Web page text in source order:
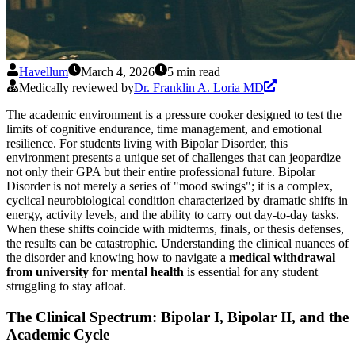
Havellum March 4, 2026
5 min read
Medically reviewed byDr. Franklin A. Loria MD
The academic environment is a pressure cooker designed to test the
limits of cognitive endurance, time management, and emotional
resilience. For students living with Bipolar Disorder, this
environment presents a unique set of challenges that can jeopardize
not only their GPA but their entire professional future. Bipolar
Disorder is not merely a series of "mood swings"; it is a complex,
cyclical neurobiological condition characterized by dramatic shifts in
energy, activity levels, and the ability to carry out day-to-day tasks.
When these shifts coincide with midterms, finals, or thesis defenses,
the results can be catastrophic. Understanding the clinical nuances of
the disorder and knowing how to navigate a medical withdrawal
from university for mental health is essential for any student
struggling to stay afloat.
The Clinical Spectrum: Bipolar I, Bipolar II, and the
Academic Cycle